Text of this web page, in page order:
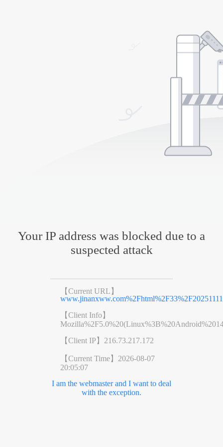
Your IP address was blocked due to a
suspected attack
【Current URL】
【Client Info】
【Client IP】 216.73.217.172
【Current Time】 2026-08-07
20:05:07
I am the webmaster and I want to deal
with the exception.